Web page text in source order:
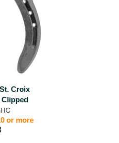
Croix
Clipped
or more